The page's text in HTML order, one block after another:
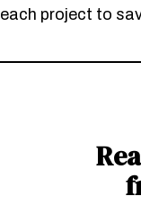
each project to